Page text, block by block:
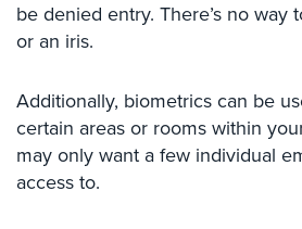
Asst.
Living/Nursing
Catering
Hall
Security
be denied entry. There’s no way
or an iris.
Additionally, biometrics can be
certain areas or rooms within
may only want a few individual
access to.